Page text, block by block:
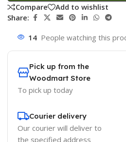
Compare
Add to wishlist
Share:
14 People watching this
Pick up from the
Woodmart Store
To pick up today
Courier delivery
Our courier will deliver to
the specified address